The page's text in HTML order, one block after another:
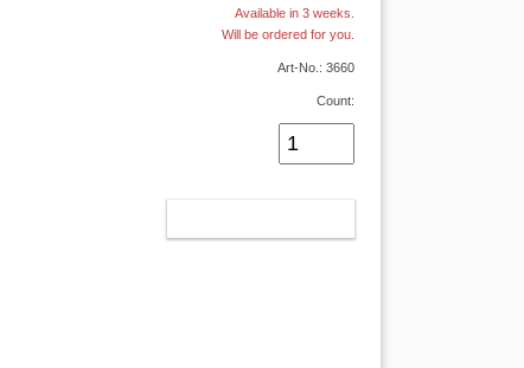
Available in 3 weeks.
Will be ordered for you.
Art-No.: 3660
Count: